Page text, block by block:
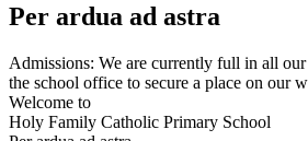
Per ardua ad astra
Admissions: We are currently full in all our
the school office to secure a place on our
Welcome to
Holy Family Catholic Primary School